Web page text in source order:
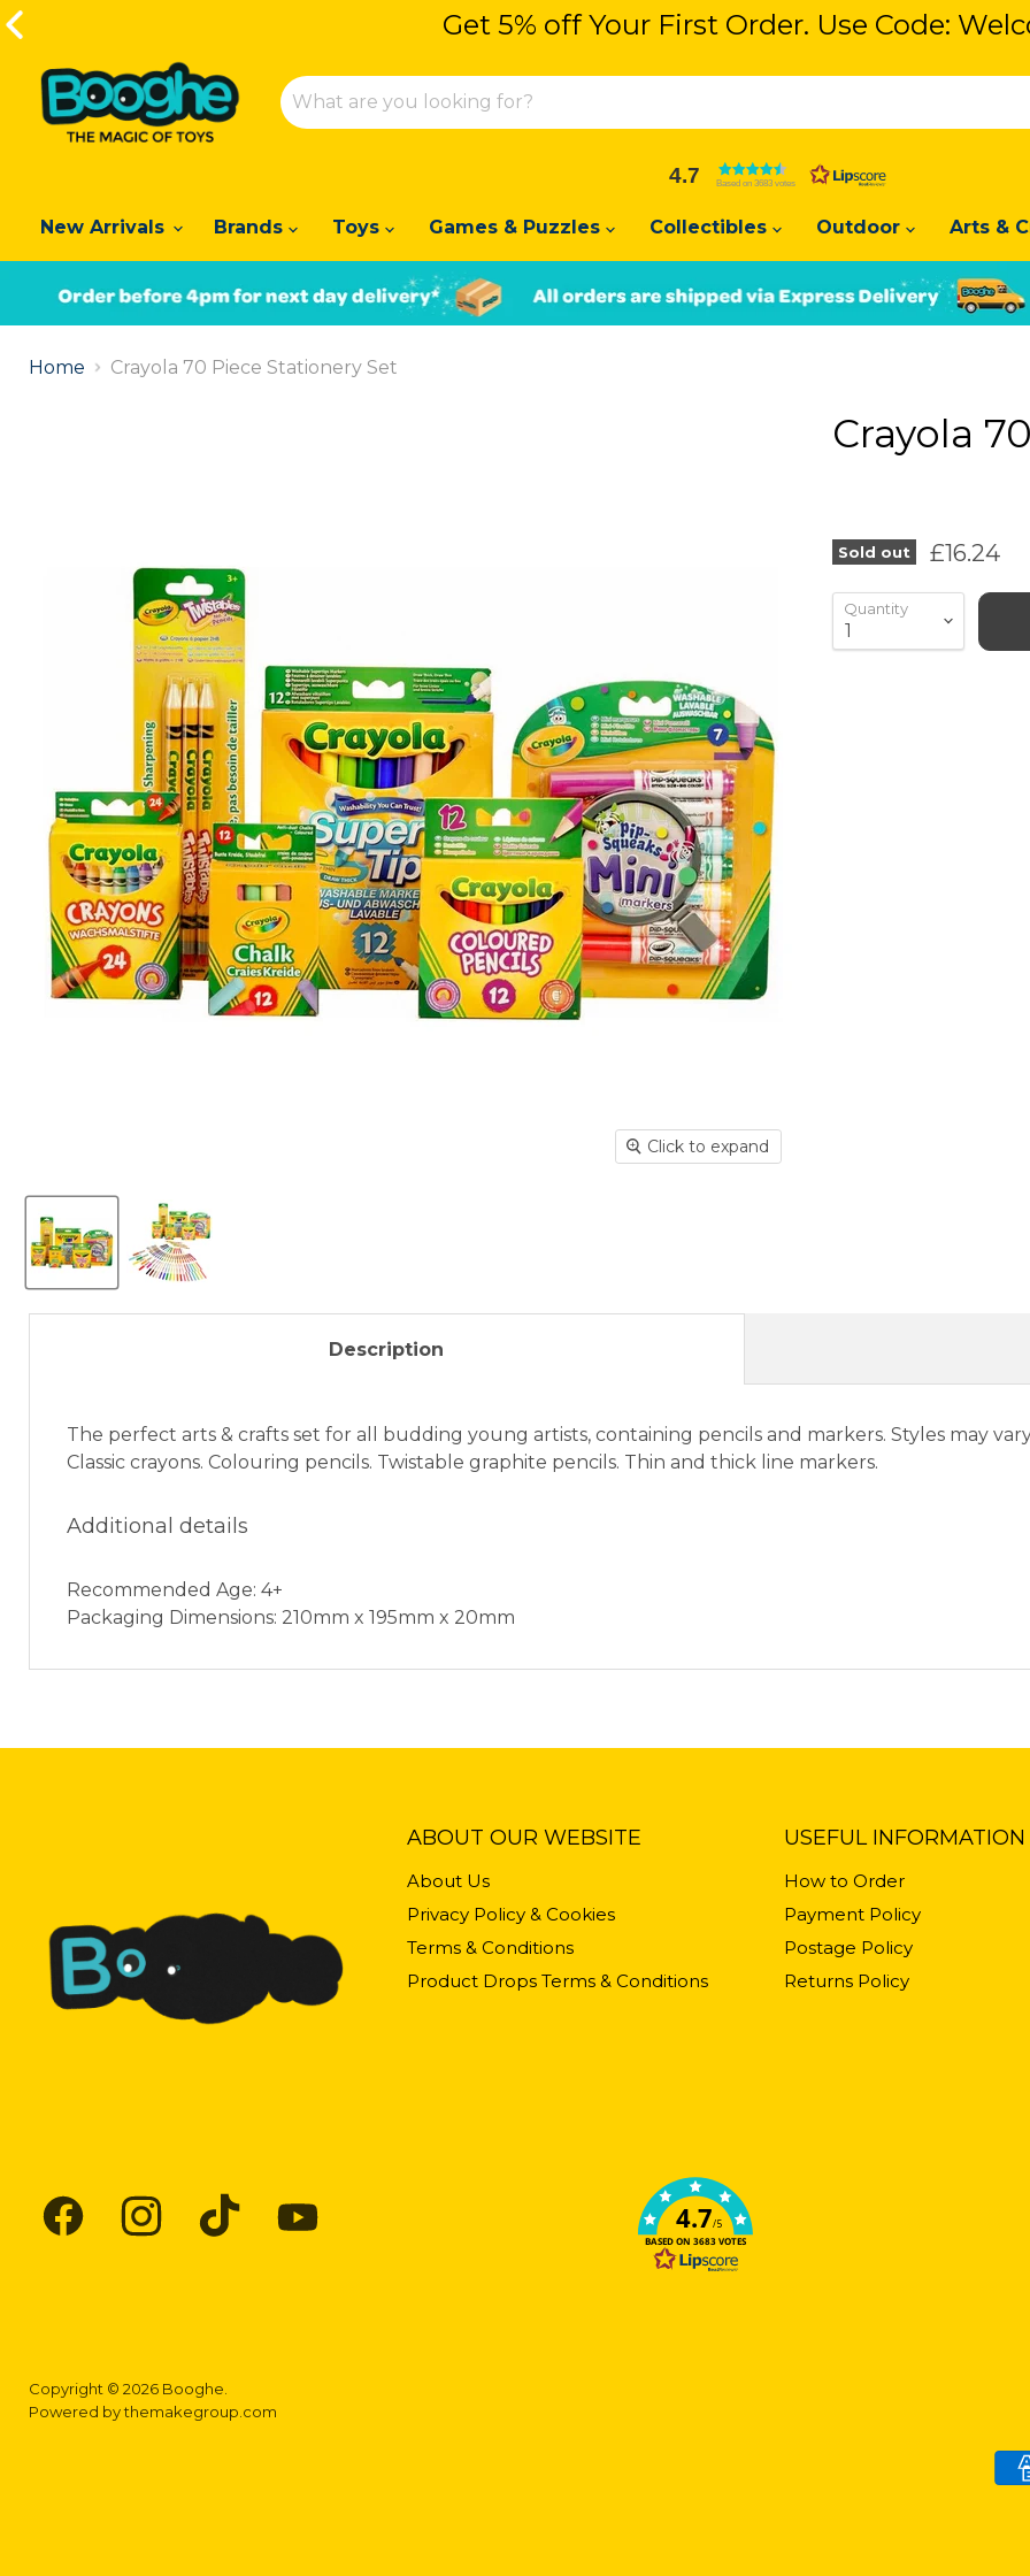
4.7 Based on 3683 votes
New Arrivals Brands Toys Games & Puzzles Collectibles Outdoor Arts &
Slide
1
2
Home Crayola 70 Piece Stationery Set
Click to expand
Crayola
Sold out Current
£16.24
Quantity
Description
The perfect arts & crafts set for all budding young artists, containing pencils and markers. Styles may
Classic crayons. Colouring pencils. Twistable graphite pencils. Thin and thick line markers.
Additional details
Recommended Age: 4+
Packaging Dimensions: 210mm x 195mm x 20mm
ABOUT OUR WEBSITE
About Us
Privacy Policy & Cookies
Terms & Conditions
Product Drops Terms & Conditions
USEFUL INFORMATION
How to Order
Payment Policy
Postage Policy
Returns Policy
4.7/5
BASED ON 3683 VOTES
Copyright © 2026 Booghe.
Powered bythemakegroup.com
Get 5% off Your First Order. Use Code:
Get 5% off Your First Order. Use Code: